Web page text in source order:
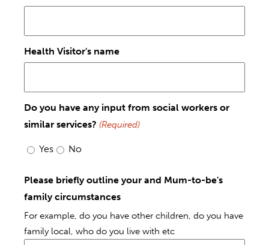
Health Visitor's name
Do you have any input from social workers or
similar services? (Required)
Yes No
Please briefly outline your and Mum-to-be's
family circumstances
For example, do you have other children, do you have
family local, who do you live with etc